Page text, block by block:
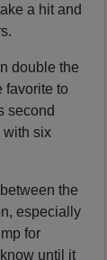
a hit and
double the
favorite to
second
with six
the
especially
for
until it